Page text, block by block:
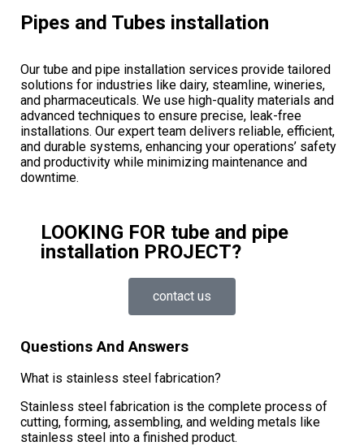
Pipes and Tubes installation
Our tube and pipe installation services provide tailored
solutions for industries like dairy, steamline, wineries,
and pharmaceuticals. We use high-quality materials and
advanced techniques to ensure precise, leak-free
installations. Our expert team delivers reliable, efficient,
and durable systems, enhancing your operations’ safety
and productivity while minimizing maintenance and
downtime.
LOOKING FOR tube and pipe
installation PROJECT?
contact us
Questions And Answers
What is stainless steel fabrication?
Stainless steel fabrication is the complete process of
cutting, forming, assembling, and welding metals like
stainless steel into a finished product.